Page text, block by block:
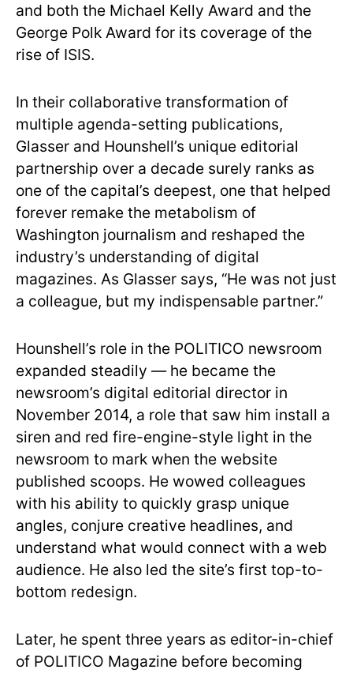
and both the Michael Kelly Award and the
George Polk Award for its coverage of the
rise of ISIS.
In their collaborative transformation of
multiple agenda-setting publications,
Glasser and Hounshell’s unique editorial
partnership over a decade surely ranks as
one of the capital’s deepest, one that helped
forever remake the metabolism of
Washington journalism and reshaped the
industry’s understanding of digital
magazines. As Glasser says, “He was not just
a colleague, but my indispensable partner.”
Hounshell’s role in the POLITICO newsroom
expanded steadily — he became the
newsroom’s digital editorial director in
November 2014, a role that saw him install a
siren and red fire-engine-style light in the
newsroom to mark when the website
published scoops. He wowed colleagues
with his ability to quickly grasp unique
angles, conjure creative headlines, and
understand what would connect with a web
audience. He also led the site’s first top-to-
bottom redesign.
Later, he spent three years as editor-in-chief
of POLITICO Magazine before becoming